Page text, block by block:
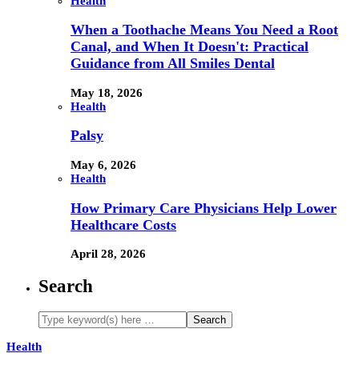
When a Toothache Means You Need a Root
Canal, and When It Doesn't: Practical
Guidance from All Smiles Dental
May 18, 2026
Health
Palsy
May 6, 2026
Health
How Primary Care Physicians Help Lower
Healthcare Costs
April 28, 2026
Search
Health